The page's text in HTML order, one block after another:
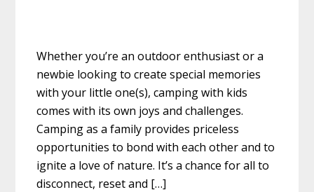
Whether you’re an outdoor enthusiast or a
newbie looking to create special memories
with your little one(s), camping with kids
comes with its own joys and challenges.
Camping as a family provides priceless
opportunities to bond with each other and to
ignite a love of nature. It’s a chance for all to
disconnect, reset and […]